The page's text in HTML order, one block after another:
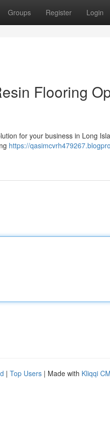
Groups Register Login
Flooring
for your business in Long
https://
| Top Users | Made with Kliqqi